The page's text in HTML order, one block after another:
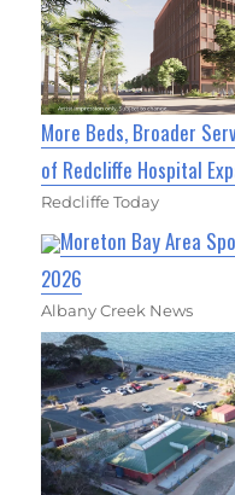
More Beds, Broader
of Redcliffe Hospital
Redcliffe Today
Moreton Bay Area
2026
Albany Creek News